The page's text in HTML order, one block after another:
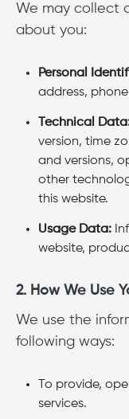
We may collect
about you:
Personal
address,
Technical
version, time
and versions,
other
this website.
Usage Data:
website,
2. How We Use
We use the
following ways:
To provide,
services.